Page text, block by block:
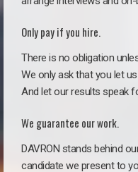
Only pay if you hire.
There is no obligation
We only ask that you let
And let our results speak
We guarantee our work.
DAVRON stands behind
candidate we present to